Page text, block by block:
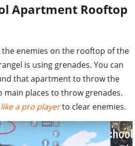
Apartment Rooftop
the enemies on the rooftop of the
is using grenades. You can
that apartment to throw the
main places to throw grenades.
a pro playerto clear enemies.